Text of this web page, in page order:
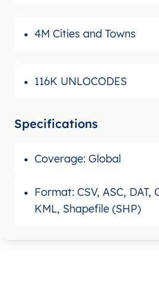
4M Cities and Towns
116K UNLOCODES
Specifications
Coverage: Global
Format: CSV, ASC, DAT,
KML, Shapefile (SHP)